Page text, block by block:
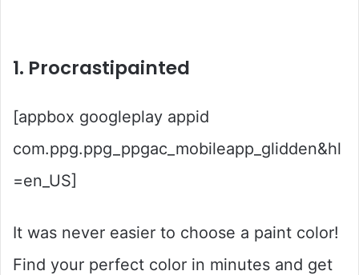
1. Procrastipainted
[appbox googleplay appid
com.ppg.ppg_ppgac_mobileapp_glidden&hl
=en_US]
It was never easier to choose a paint color!
Find your perfect color in minutes and get